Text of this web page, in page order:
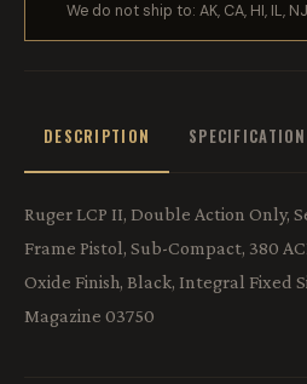
We do not ship to: AK, CA, HI, IL,
DESCRIPTION
Ruger LCP II, Double Action Only,
Frame Pistol, Sub-Compact, 380
Oxide Finish, Black, Integral Fixed
Magazine 03750